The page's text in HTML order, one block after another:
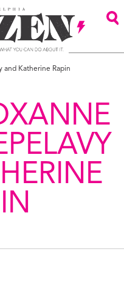
and Katherine Rapin